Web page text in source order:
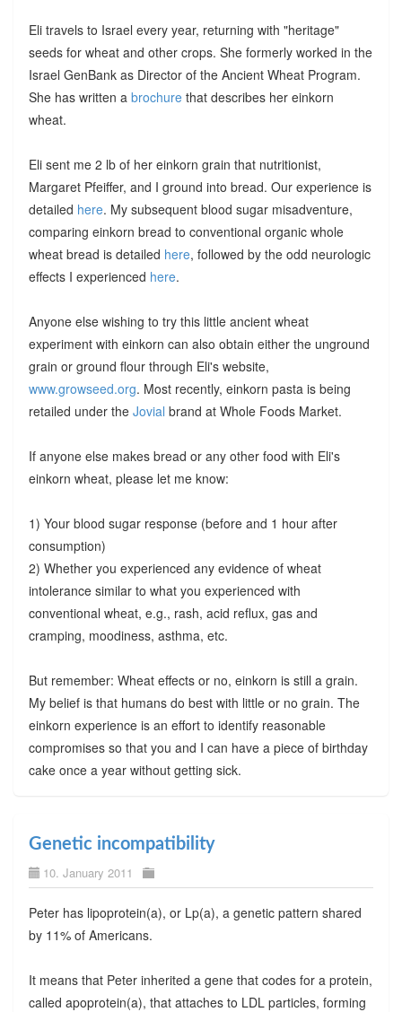
Eli travels to Israel every year, returning with "heritage"
seeds for wheat and other crops. She formerly worked in the
Israel GenBank as Director of the Ancient Wheat Program.
She has written a brochurethat describes her einkorn
wheat.
Eli sent me 2 lb of her einkorn grain that nutritionist,
Margaret Pfeiffer, and I ground into bread. Our experience is
detailed here. My subsequent blood sugar misadventure,
comparing einkorn bread to conventional organic whole
wheat bread is detailed here, followed by the odd neurologic
effects I experienced here.
Anyone else wishing to try this little ancient wheat
experiment with einkorn can also obtain either the unground
grain or ground flour through Eli's website,
www.growseed.org. Most recently, einkorn pasta is being
retailed under the Jovial brand at Whole Foods Market.
If anyone else makes bread or any other food with Eli's
einkorn wheat, please let me know:
1) Your blood sugar response (before and 1 hour after
consumption)
2) Whether you experienced any evidence of wheat
intolerance similar to what you experienced with
conventional wheat, e.g., rash, acid reflux, gas and
cramping, moodiness, asthma, etc.
But remember: Wheat effects or no, einkorn is still a grain.
My belief is that humans do best with little or no grain. The
einkorn experience is an effort to identify reasonable
compromises so that you and I can have a piece of birthday
cake once a year without getting sick.
Genetic incompatibility
10. January 2011
Peter has lipoprotein(a), or Lp(a), a genetic pattern shared
by 11% of Americans.
It means that Peter inherited a gene that codes for a protein,
called apoprotein(a), that attaches to LDL particles, forming